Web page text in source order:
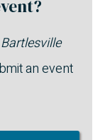
Bartlesville
an event